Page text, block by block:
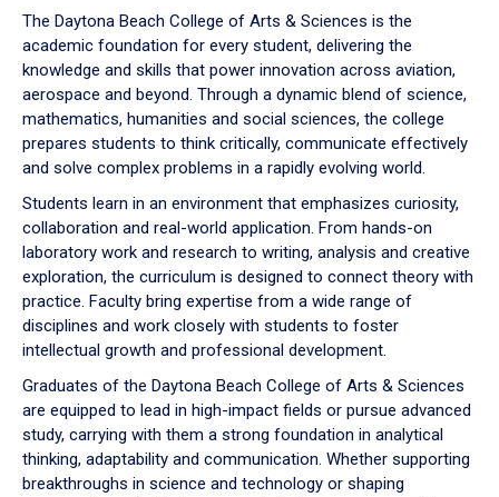
down
arrow
to
The Daytona Beach College of Arts & Sciences is the
academic foundation for every student, delivering the
knowledge and skills that power innovation across aviation,
aerospace and beyond. Through a dynamic blend of science,
mathematics, humanities and social sciences, the college
prepares students to think critically, communicate effectively
and solve complex problems in a rapidly evolving world.
Students learn in an environment that emphasizes curiosity,
collaboration and real-world application. From hands-on
laboratory work and research to writing, analysis and creative
exploration, the curriculum is designed to connect theory with
practice. Faculty bring expertise from a wide range of
disciplines and work closely with students to foster
intellectual growth and professional development.
Graduates of the Daytona Beach College of Arts & Sciences
are equipped to lead in high-impact fields or pursue advanced
study, carrying with them a strong foundation in analytical
thinking, adaptability and communication. Whether supporting
breakthroughs in science and technology or shaping